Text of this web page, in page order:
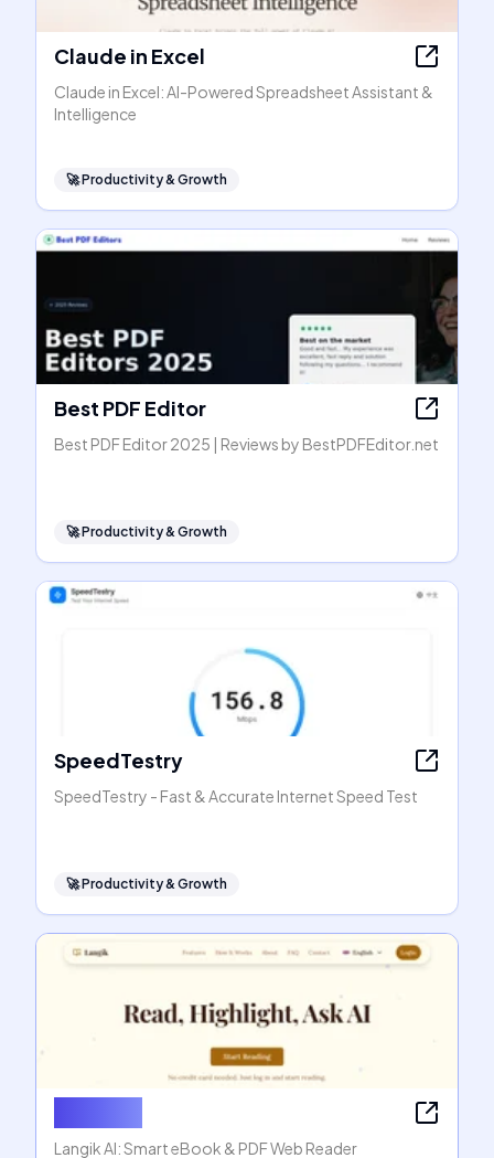
Claude in Excel
Claude in Excel: AI-Powered Spreadsheet Assistant &
Intelligence
🚀Productivity & Growth
Best PDF Editor
Best PDF Editor 2025 | Reviews by BestPDFEditor.net
🚀Productivity & Growth
SpeedTestry
SpeedTestry - Fast & Accurate Internet Speed Test
🚀Productivity & Growth
Langik AI: Smart eBook & PDF Web Reader